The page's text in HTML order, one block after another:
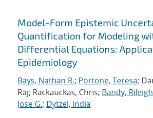
Search results
Model-Form Epistemic
Quantification for Modeling
Differential Equations:
Epidemiology
Bays, Nathan R.; Portone, Teresa;
Raj; Rackauckas, Chris; Bandy, Rileigh
Jose G.; Dytzel, India